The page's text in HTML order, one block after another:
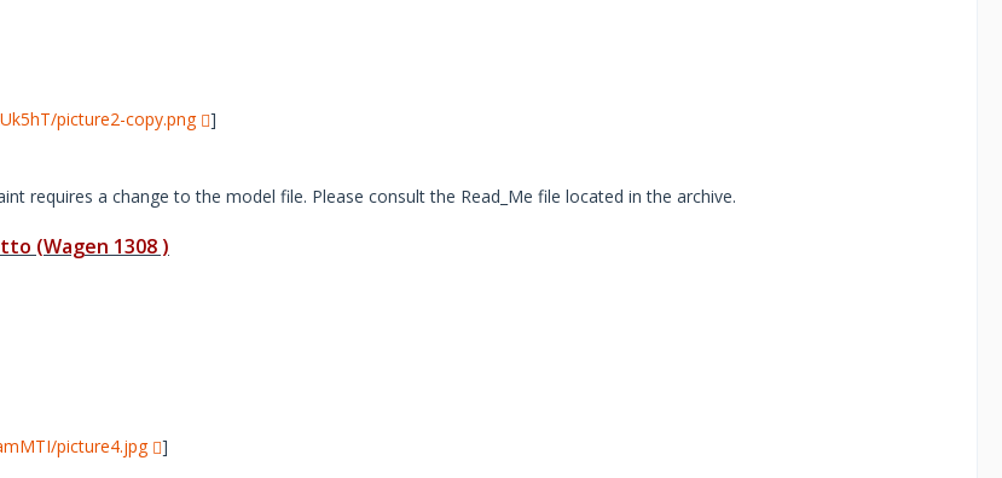
picture2-copy.png ]
requires a change to the model file. Please consult the Read_Me file located in the archive.
(Wagen 1308 )
picture4.jpg ]